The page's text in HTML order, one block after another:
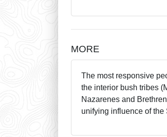
MORE
The most responsive
the interior bush tribes
Nazarenes and
unifying influence of